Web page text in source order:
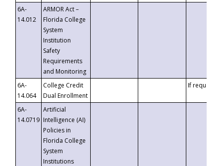
6A-
14.012
ARMOR Act –
Florida College
System
Institution
Safety
Requirements
and Monitoring
6A-
14.064
College Credit
Dual Enrollment
If requested
6A-
14.0719
Artificial
Intelligence (AI)
Policies in
Florida College
System
Institutions